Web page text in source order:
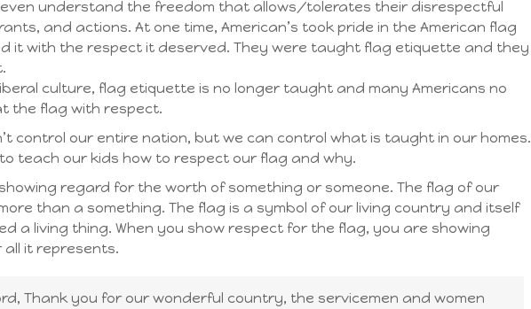
even understand the freedom that allows/tolerates their disrespectful
and actions. At one time, American’s took pride in the American flag
it with the respect it deserved. They were taught flag etiquette and they
culture, flag etiquette is no longer taught and many Americans no
the flag with respect.
control our entire nation, but we can control what is taught in our homes.
to teach our kids how to respect our flag and why.
regard for the worth of something or someone. The flag of our
than a something. The flag is a symbol of our living country and itself
a living thing. When you show respect for the flag, you are showing
it represents.
Thank you for our wonderful country, the servicemen and women